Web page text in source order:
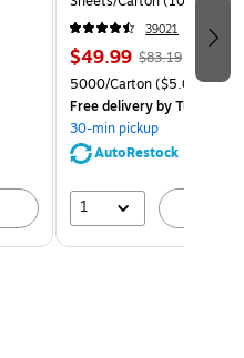
39021
$49.99 $83.19
5000/Carton($5.00/
Free deliveryby Tue, Aug
30-min pickup
AutoRestock
1